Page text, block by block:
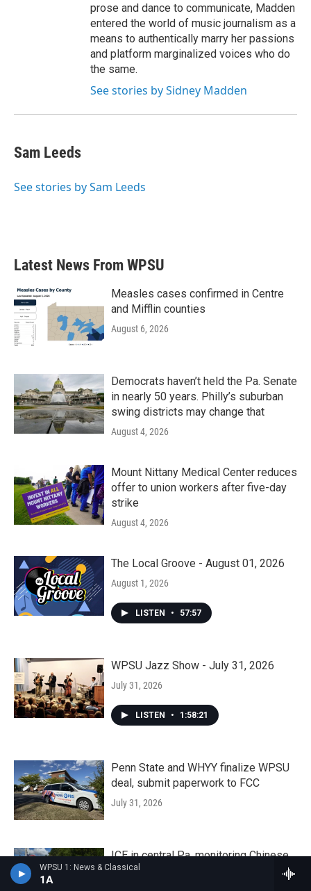
WPSU 1: News & Classical
1A
prose and dance to communicate, Madden
entered the world of music journalism as a
means to authentically marry her passions
and platform marginalized voices who do
the same.
See stories by Sidney Madden
Sam Leeds
See stories by Sam Leeds
Latest News From WPSU
Measles cases confirmed in Centre
and Mifflin counties
August 6, 2026
Democrats haven’t held the Pa. Senate
in nearly 50 years. Philly’s suburban
swing districts may change that
August 4, 2026
Mount Nittany Medical Center reduces
offer to union workers after five-day
strike
August 4, 2026
The Local Groove - August 01, 2026
August 1, 2026
LISTEN • 57:57
WPSU Jazz Show - July 31, 2026
July 31, 2026
LISTEN • 1:58:21
Penn State and WHYY finalize WPSU
deal, submit paperwork to FCC
July 31, 2026
ICE in central Pa. monitoring Chinese
asylum seeker released from